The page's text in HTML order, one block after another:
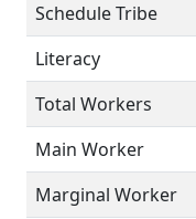
Schedule Tribe
Literacy
Total Workers
Main Worker
Marginal Worker